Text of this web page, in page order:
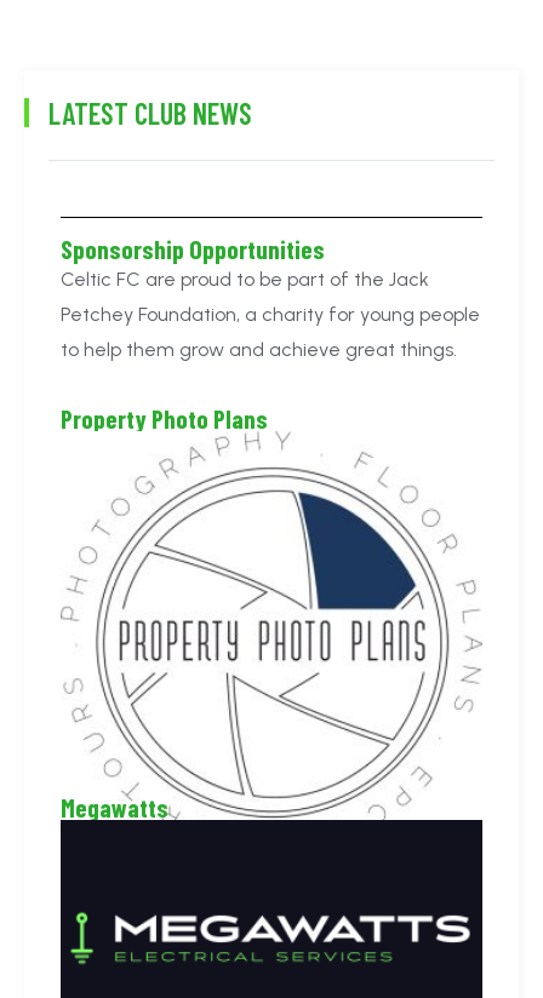
LATEST CLUB NEWS
Sponsorship Opportunities
Celtic FC are proud to be part of the Jack
Petchey Foundation, a charity for young people
to help them grow and achieve great things.
Property Photo Plans
Megawatts